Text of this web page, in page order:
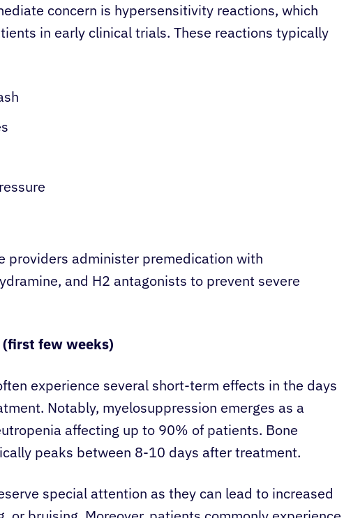
concern is hypersensitivity reactions, which
in early clinical trials. These reactions typically
providers administer premedication with
and H2 antagonists to prevent severe
few weeks)
experience several short-term effects in the days
Notably, myelosuppression emerges as a
affecting up to 90% of patients. Bone
peaks between 8-10 days after treatment.
special attention as they can lead to increased